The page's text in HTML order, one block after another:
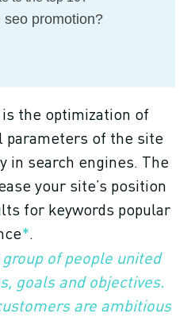
seo promotion?
the optimization of
parameters of the site
in search engines. The
your site’s position
for keywords popular
*.
of people united
goals and objectives.
are ambitious